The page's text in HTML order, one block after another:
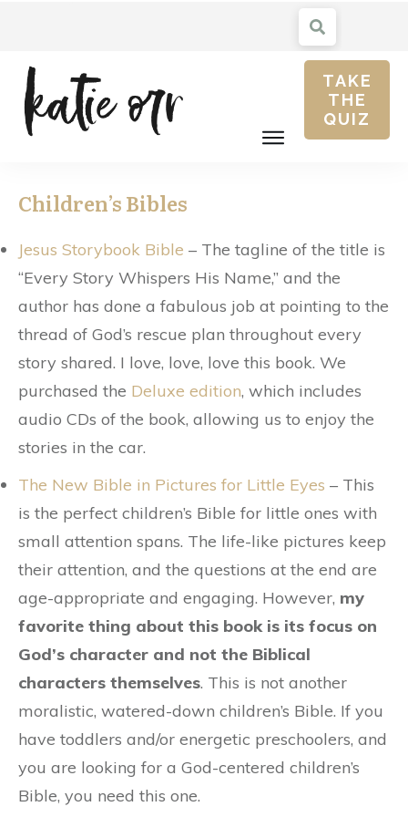
TAKE
THE
QUIZ
Children’s Bibles
Jesus Storybook Bible – The tagline of the title is
“Every Story Whispers His Name,” and the
author has done a fabulous job at pointing to the
thread of God’s rescue plan throughout every
story shared. I love, love, love this book. We
purchased the Deluxe edition, which includes
audio CDs of the book, allowing us to enjoy the
stories in the car.
The New Bible in Pictures for Little Eyes – This
is the perfect children’s Bible for little ones with
small attention spans. The life-like pictures keep
their attention, and the questions at the end are
age-appropriate and engaging. However, my
favorite thing about this book is its focus on
God’s character and not the Biblical
characters themselves. This is not another
moralistic, watered-down children’s Bible. If you
have toddlers and/or energetic preschoolers, and
you are looking for a God-centered children’s
Bible, you need this one.